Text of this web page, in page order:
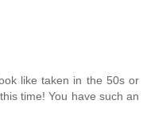
like taken in the 50s or
time! You have such an